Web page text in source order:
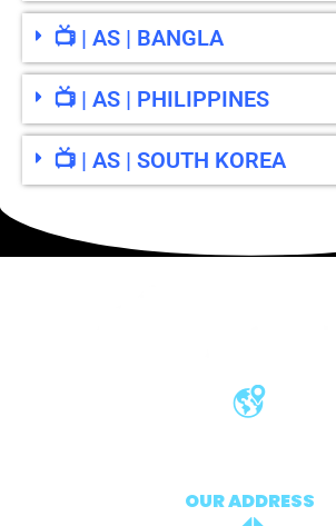
📺 | AS | BANGLA
📺 | AS | PHILIPPINES
📺 | AS | SOUTH KOREA
OUR ADDRESS